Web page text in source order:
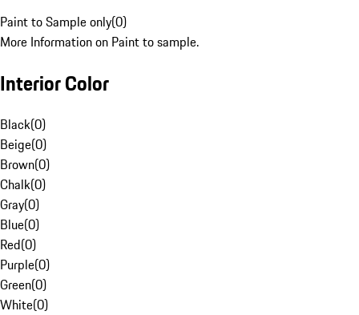
Paint to Sample only(0)
More Information on Paint to sample.
Interior Color
Black(0)
Beige(0)
Brown(0)
Chalk(0)
Gray(0)
Blue(0)
Red(0)
Purple(0)
Green(0)
White(0)